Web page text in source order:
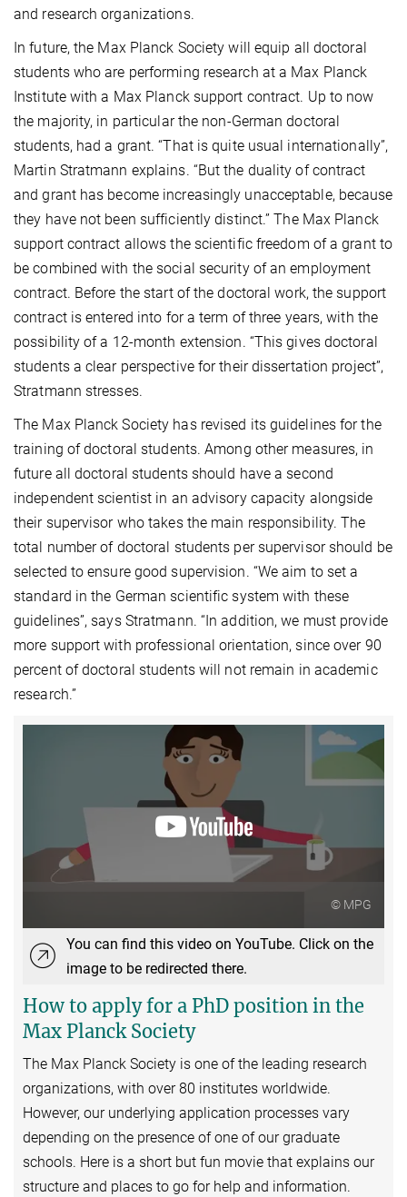
and research organizations.
In future, the Max Planck Society will equip all doctoral
students who are performing research at a Max Planck
Institute with a Max Planck support contract. Up to now
the majority, in particular the non-German doctoral
students, had a grant. “That is quite usual internationally”,
Martin Stratmann explains. “But the duality of contract
and grant has become increasingly unacceptable, because
they have not been sufficiently distinct.” The Max Planck
support contract allows the scientific freedom of a grant to
be combined with the social security of an employment
contract. Before the start of the doctoral work, the support
contract is entered into for a term of three years, with the
possibility of a 12-month extension. “This gives doctoral
students a clear perspective for their dissertation project”,
Stratmann stresses.
The Max Planck Society has revised its guidelines for the
training of doctoral students. Among other measures, in
future all doctoral students should have a second
independent scientist in an advisory capacity alongside
their supervisor who takes the main responsibility. The
total number of doctoral students per supervisor should be
selected to ensure good supervision. “We aim to set a
standard in the German scientific system with these
guidelines”, says Stratmann. “In addition, we must provide
more support with professional orientation, since over 90
percent of doctoral students will not remain in academic
research.”
© MPG
You can find this video on YouTube. Click on the
image to be redirected there.
How to apply for a PhD position in the
Max Planck Society
The Max Planck Society is one of the leading research
organizations, with over 80 institutes worldwide.
However, our underlying application processes vary
depending on the presence of one of our graduate
schools. Here is a short but fun movie that explains our
structure and places to go for help and information.